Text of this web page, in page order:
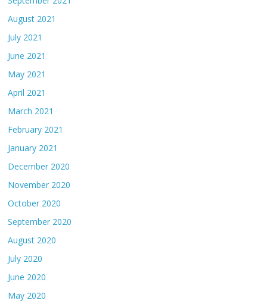
August 2021
July 2021
June 2021
May 2021
April 2021
March 2021
February 2021
January 2021
December 2020
November 2020
October 2020
September 2020
August 2020
July 2020
June 2020
May 2020